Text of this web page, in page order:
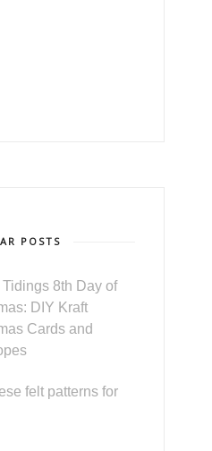
POSTS
8th Day of
DIY Kraft
Cards and
felt patterns for